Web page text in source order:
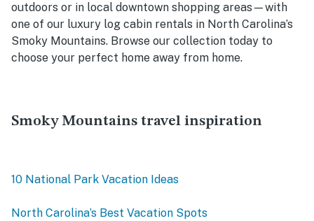
outdoors or in local downtown shopping areas—with
one of our luxury log cabin rentals in North Carolina’s
Smoky Mountains. Browse our collection today to
choose your perfect home away from home.
Smoky Mountains travel inspiration
10 National Park Vacation Ideas
North Carolina’s Best Vacation Spots